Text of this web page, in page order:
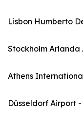
Lisbon Humberto
Stockholm Arlanda
Athens
Düsseldorf Airport